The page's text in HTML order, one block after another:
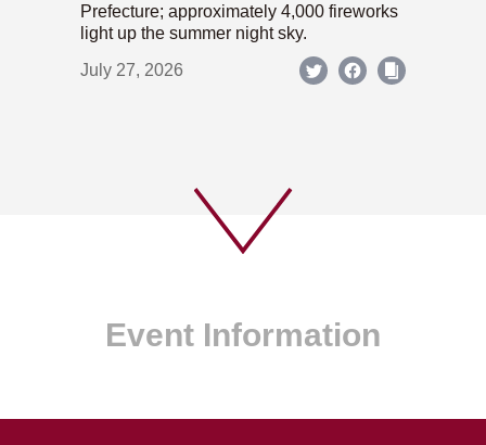
Prefecture; approximately 4,000 fireworks
light up the summer night sky.
July 27, 2026
Event Information